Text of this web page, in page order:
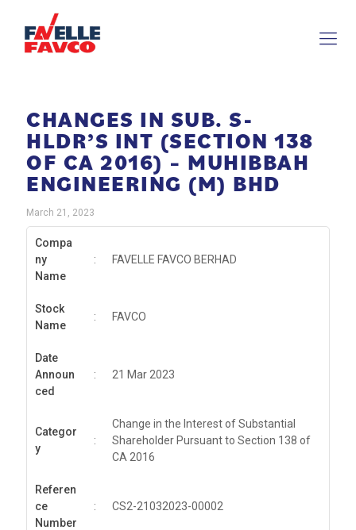
CHANGES IN SUB. S-
HLDR’S INT (SECTION 138
OF CA 2016) – MUHIBBAH
ENGINEERING (M) BHD
March 21, 2023
Compa
ny
Name
: FAVELLE FAVCO BERHAD
Stock
Name
: FAVCO
Date
Announ
ced
: 21 Mar 2023
Categor
y
:
Change in the Interest of Substantial
Shareholder Pursuant to Section 138 of
CA 2016
Referen
ce
Number
: CS2-21032023-00002